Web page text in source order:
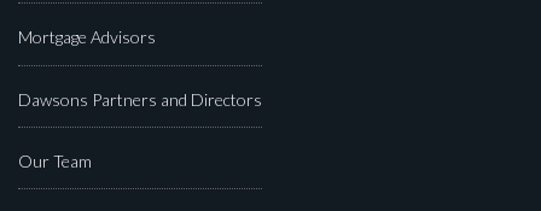
Mortgage Advisors
Dawsons Partners and Directors
Our Team